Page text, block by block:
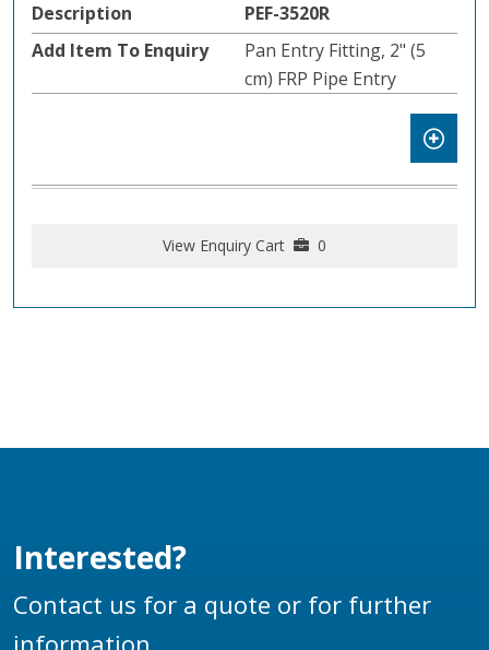
PEF-3520R
Pan Entry Fitting, 2" (5
cm) FRP Pipe Entry
View Enquiry Cart 0
Interested?
Contact us for a quote or for further
information.